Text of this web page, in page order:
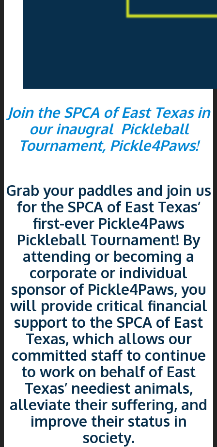
Join the SPCA of East Texas in
our inaugral Pickleball
Tournament, Pickle4Paws!
Grab your paddles and join us
for the SPCA of East Texas’
first-ever Pickle4Paws
Pickleball Tournament! By
attending or becoming a
corporate or individual
sponsor of Pickle4Paws, you
will provide critical financial
support to the SPCA of East
Texas, which allows our
committed staff to continue
to work on behalf of East
Texas’ neediest animals,
alleviate their suffering, and
improve their status in
society.